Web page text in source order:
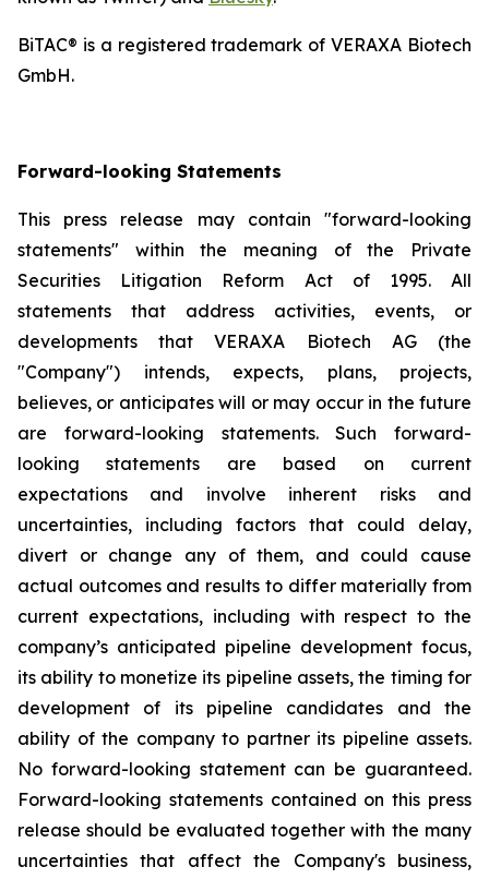
BiTAC® is a registered trademark of VERAXA Biotech
GmbH.
Forward-looking Statements
This press release may contain "forward-looking
statements" within the meaning of the Private
Securities Litigation Reform Act of 1995. All
statements that address activities, events, or
developments that VERAXA Biotech AG (the
"Company") intends, expects, plans, projects,
believes, or anticipates will or may occur in the future
are forward-looking statements. Such forward-
looking statements are based on current
expectations and involve inherent risks and
uncertainties, including factors that could delay,
divert or change any of them, and could cause
actual outcomes and results to differ materially from
current expectations, including with respect to the
company’s anticipated pipeline development focus,
its ability to monetize its pipeline assets, the timing for
development of its pipeline candidates and the
ability of the company to partner its pipeline assets.
No forward-looking statement can be guaranteed.
Forward-looking statements contained on this press
release should be evaluated together with the many
uncertainties that affect the Company's business,